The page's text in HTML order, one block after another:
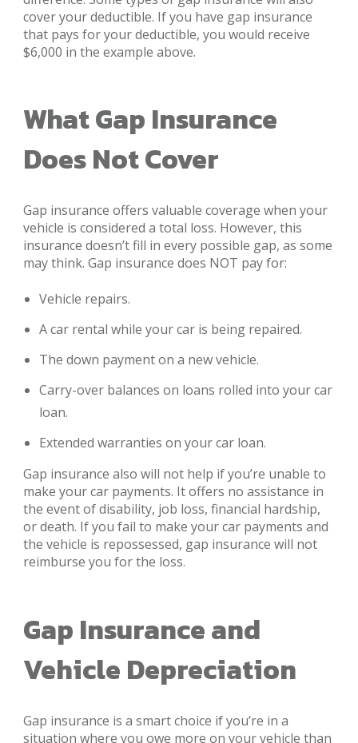
cover your deductible. If you have gap insurance
that pays for your deductible, you would receive
$6,000 in the example above.
What Gap Insurance
Does Not Cover
Gap insurance offers valuable coverage when your
vehicle is considered a total loss. However, this
insurance doesn’t fill in every possible gap, as some
may think. Gap insurance does NOT pay for:
Vehicle repairs.
A car rental while your car is being repaired.
The down payment on a new vehicle.
Carry-over balances on loans rolled into your car
loan.
Extended warranties on your car loan.
Gap insurance also will not help if you’re unable to
make your car payments. It offers no assistance in
the event of disability, job loss, financial hardship,
or death. If you fail to make your car payments and
the vehicle is repossessed, gap insurance will not
reimburse you for the loss.
Gap Insurance and
Vehicle Depreciation
Gap insurance is a smart choice if you’re in a
situation where you owe more on your vehicle than